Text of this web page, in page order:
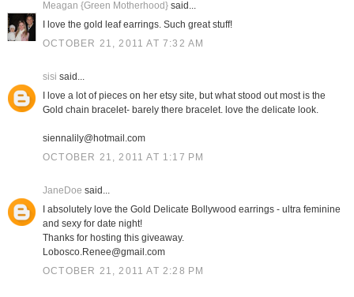
Meagan {Green Motherhood}said...
I love the gold leaf earrings. Such great stuff!
OCTOBER 21, 2011 AT 7:32 AM
sisi said...
I love a lot of pieces on her etsy site, but what stood out most is the
Gold chain bracelet- barely there bracelet. love the delicate look.
siennalily@hotmail.com
OCTOBER 21, 2011 AT 1:17 PM
JaneDoe said...
I absolutely love the Gold Delicate Bollywood earrings - ultra feminine
and sexy for date night!
Thanks for hosting this giveaway.
Lobosco.Renee@gmail.com
OCTOBER 21, 2011 AT 2:28 PM